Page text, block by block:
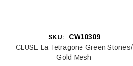
SKU:
CW10309
CLUSE La Tetragone Green Stones/
Gold Mesh